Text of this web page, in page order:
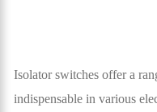
Isolator switches offer a
indispensable in various